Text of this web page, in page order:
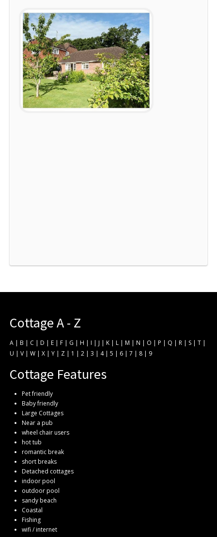
Cottage A - Z
A | B | C | D | E | F | G | H | I | J | K | L | M | N | O | P | Q | R | S | T |
U | V | W | X | Y | Z | 1 | 2 | 3 | 4| 5 | 6 | 7 | 8 | 9
Cottage Features
Pet friendly
Baby friendly
Large Cottages
Near a pub
wheel chair users
hot tub
romantic break
short breaks
Detached cottages
indoor pool
outdoor pool
sandy beach
Coastal
Fishing
wifi / internet